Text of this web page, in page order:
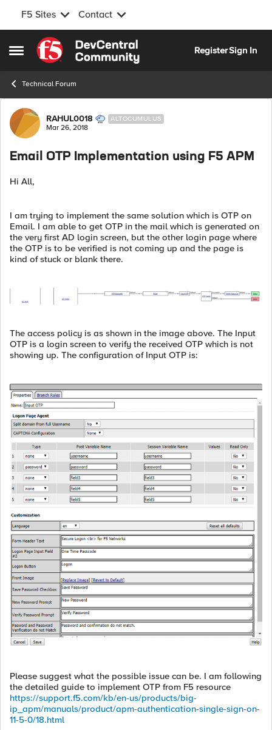
F5 Sites Contact
Open Side Menu
Skip to content
RegisterSign In
Technical Forum
Forum Discussion
RAHUL0018 ALTOCUMULUS
Mar 26, 2018
Email OTP Implementation using F5 APM
Hi All,
I am trying to implement the same solution which is OTP on
Email. I am able to get OTP in the mail which is generated on
the very first AD login screen, but the other login page where
the OTP is to be verified is not coming up and the page is
kind of stuck or blank there.
The access policy is as shown in the image above. The Input
OTP is a login screen to verify the received OTP which is not
showing up. The configuration of Input OTP is:
Please suggest what the possible issue can be. I am following
the detailed guide to implement OTP from F5 resource
https://support.f5.com/kb/en-us/products/big-
ip_apm/manuals/product/apm-authentication-single-sign-on-
11-5-0/18.html